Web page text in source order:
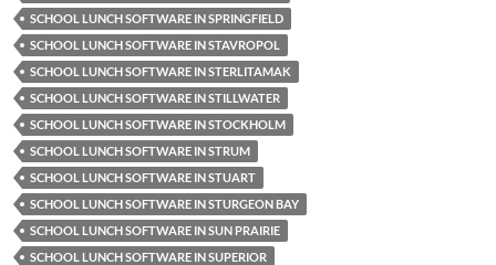
SCHOOL LUNCH SOFTWARE IN SPRINGFIELD
SCHOOL LUNCH SOFTWARE IN STAVROPOL
SCHOOL LUNCH SOFTWARE IN STERLITAMAK
SCHOOL LUNCH SOFTWARE IN STILLWATER
SCHOOL LUNCH SOFTWARE IN STOCKHOLM
SCHOOL LUNCH SOFTWARE IN STRUM
SCHOOL LUNCH SOFTWARE IN STUART
SCHOOL LUNCH SOFTWARE IN STURGEON BAY
SCHOOL LUNCH SOFTWARE IN SUN PRAIRIE
SCHOOL LUNCH SOFTWARE IN SUPERIOR